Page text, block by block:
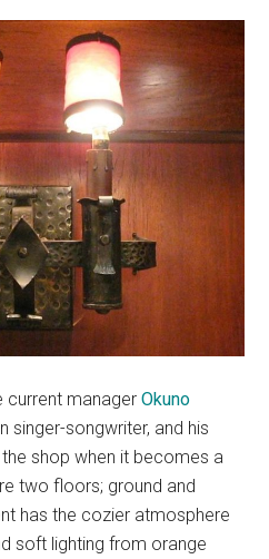
current managerOkuno
singer-songwriter, and his
shop when it becomes a
two floors; ground and
has the cozier atmosphere
soft lighting from orange